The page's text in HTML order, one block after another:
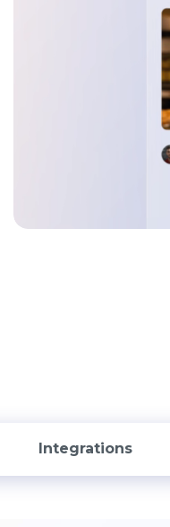
Integrations